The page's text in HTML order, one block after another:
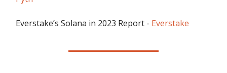
Everstake’s Solana in 2023 Report - Everstake